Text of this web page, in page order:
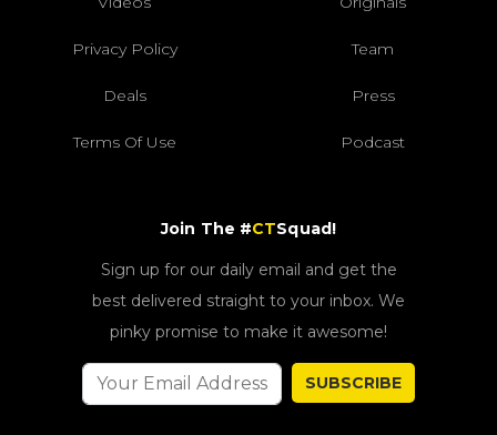
Privacy Policy Team
Deals Press
Terms Of Use Podcast
Join The #CTSquad!
Sign up for our daily email and get the
best delivered straight to your inbox. We
pinky promise to make it awesome!
SUBSCRIBE